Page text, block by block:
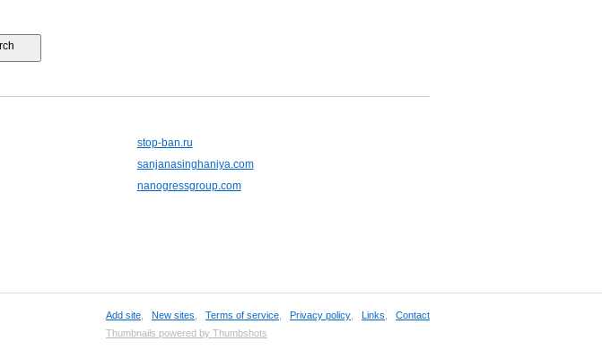
stop-ban.ru
sanjanasinghaniya.com
nanogressgroup.com
Add site New sites Terms of service Privacy policy Links
Contact
Thumbnails powered by Thumbshots